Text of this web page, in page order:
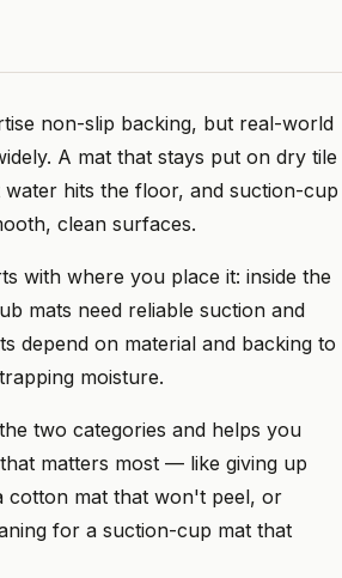
non-slip backing, but real-world
A mat that stays put on dry tile
water hits the floor, and suction-cup
clean surfaces.
with where you place it: inside the
mats need reliable suction and
depend on material and backing to
moisture.
two categories and helps you
matters most — like giving up
cotton mat that won't peel, or
for a suction-cup mat that